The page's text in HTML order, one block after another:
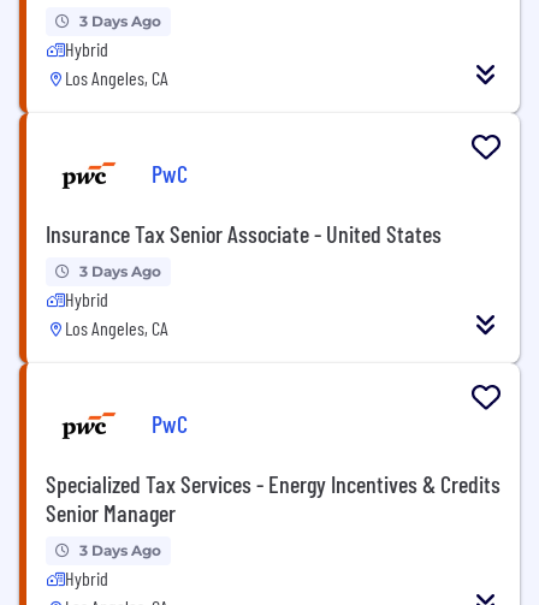
3 Days Ago
Hybrid
Los Angeles, CA
PwC
Insurance Tax Senior Associate - United States
3 Days Ago
Hybrid
Los Angeles, CA
PwC
Specialized Tax Services - Energy Incentives & Credits
Senior Manager
3 Days Ago
Hybrid